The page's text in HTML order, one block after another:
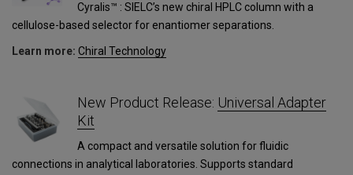
1
Cyralis™ : SIELC’s new chiral HPLC column with a
cellulose-based selector for enantiomer separations.
Learn more: Сhiral Technology
New Product Release: Universal Adapter
Kit
A compact and versatile solution for fluidic
connections in analytical laboratories. Supports standard